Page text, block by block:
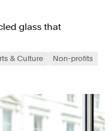
glass that
& Culture Non-profits